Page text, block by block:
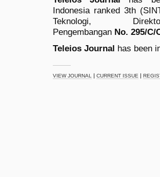
Indonesia ranked 3th
Teknologi,
Pengembangan No. 295/C/
Teleios Journal has been
VIEW JOURNAL | CURRENT ISSUE |